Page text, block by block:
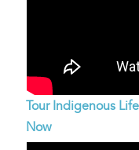
Tour Indigenous
Now